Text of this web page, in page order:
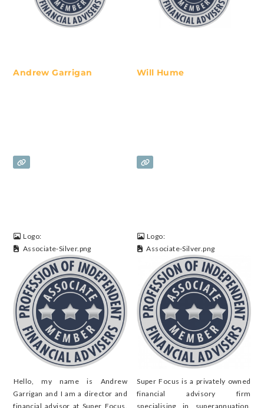
Andrew Garrigan
Logo:
Associate-Silver.png
Hello, my name is Andrew
Garrigan and I am a director and
financial advisor at Super Focus,
Will Hume
Logo:
Associate-Silver.png
Super Focus is a privately owned
financial advisory firm
specialising in superannuation,